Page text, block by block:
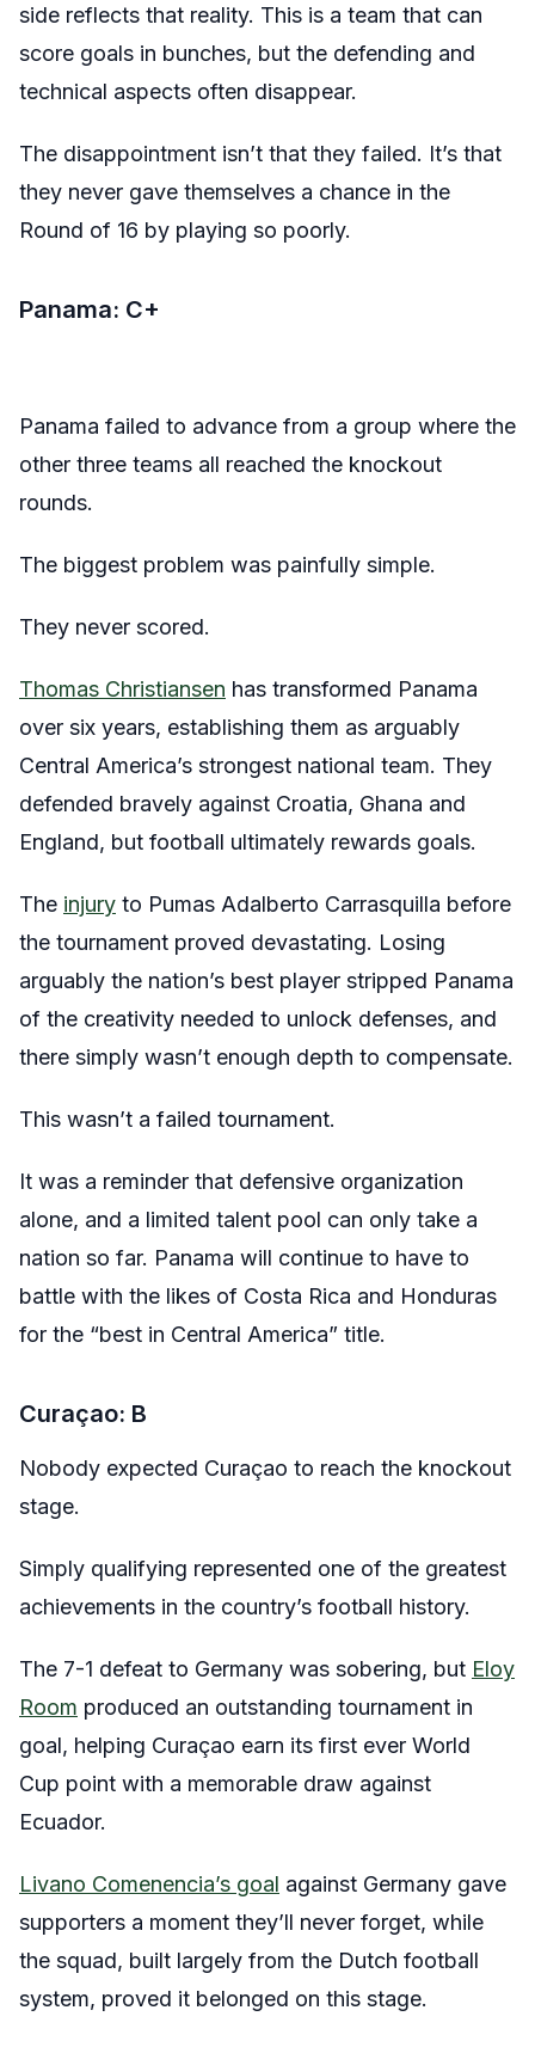
side reflects that reality. This is a team that can
score goals in bunches, but the defending and
technical aspects often disappear.
The disappointment isn’t that they failed. It’s that
they never gave themselves a chance in the
Round of 16 by playing so poorly.
Panama: C+
Panama failed to advance from a group where the
other three teams all reached the knockout
rounds.
The biggest problem was painfully simple.
They never scored.
Thomas Christiansen has transformed Panama
over six years, establishing them as arguably
Central America’s strongest national team. They
defended bravely against Croatia, Ghana and
England, but football ultimately rewards goals.
The injury to Pumas Adalberto Carrasquilla before
the tournament proved devastating. Losing
arguably the nation’s best player stripped Panama
of the creativity needed to unlock defenses, and
there simply wasn’t enough depth to compensate.
This wasn’t a failed tournament.
It was a reminder that defensive organization
alone, and a limited talent pool can only take a
nation so far. Panama will continue to have to
battle with the likes of Costa Rica and Honduras
for the “best in Central America” title.
Curaçao: B
Nobody expected Curaçao to reach the knockout
stage.
Simply qualifying represented one of the greatest
achievements in the country’s football history.
The 7-1 defeat to Germany was sobering, but Eloy
Room produced an outstanding tournament in
goal, helping Curaçao earn its first ever World
Cup point with a memorable draw against
Ecuador.
Livano Comenencia’s goal against Germany gave
supporters a moment they’ll never forget, while
the squad, built largely from the Dutch football
system, proved it belonged on this stage.